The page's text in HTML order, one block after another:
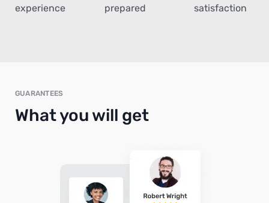
experience
prepared
satisfaction
GUARANTEES
What you will get